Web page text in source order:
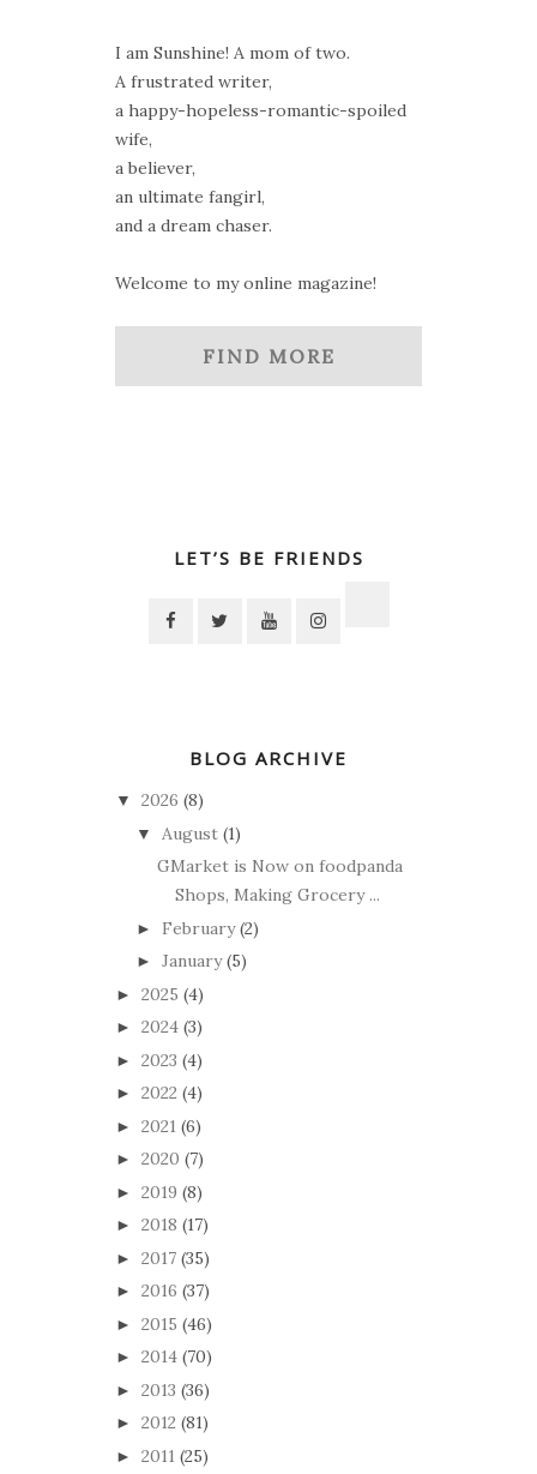
I am Sunshine! A mom of two.
A frustrated writer,
a happy-hopeless-romantic-spoiled
wife,
a believer,
an ultimate fangirl,
and a dream chaser.
Welcome to my online magazine!
FIND MORE
LET’S BE FRIENDS
BLOG ARCHIVE
▼ 2026 (8)
▼ August (1)
GMarket is Now on foodpanda
Shops, Making Grocery ...
► February (2)
► January (5)
► 2025 (4)
► 2024 (3)
► 2023 (4)
► 2022 (4)
► 2021 (6)
► 2020 (7)
► 2019 (8)
► 2018 (17)
► 2017 (35)
► 2016 (37)
► 2015 (46)
► 2014 (70)
► 2013 (36)
► 2012 (81)
► 2011 (25)